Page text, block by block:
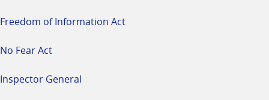
Freedom of Information Act
No Fear Act
Inspector General